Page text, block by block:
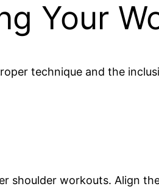
Your
technique and the
shoulder workouts. Align